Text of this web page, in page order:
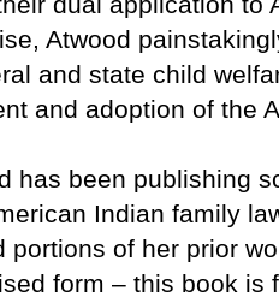
Atwood
and state child
and adoption of the
has been publishing
Indian family
portions of her prior
form – this book is